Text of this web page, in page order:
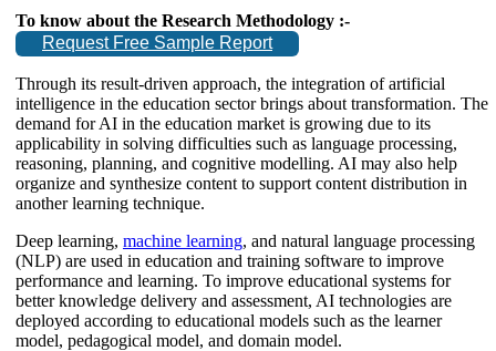
To know about the Research Methodology :-
Request Free Sample Report
Through its result-driven approach, the integration of artificial
intelligence in the education sector brings about transformation. The
demand for AI in the education market is growing due to its
applicability in solving difficulties such as language processing,
reasoning, planning, and cognitive modelling. AI may also help
organize and synthesize content to support content distribution in
another learning technique.
Deep learning, machine learning, and natural language processing
(NLP) are used in education and training software to improve
performance and learning. To improve educational systems for
better knowledge delivery and assessment, AI technologies are
deployed according to educational models such as the learner
model, pedagogical model, and domain model.